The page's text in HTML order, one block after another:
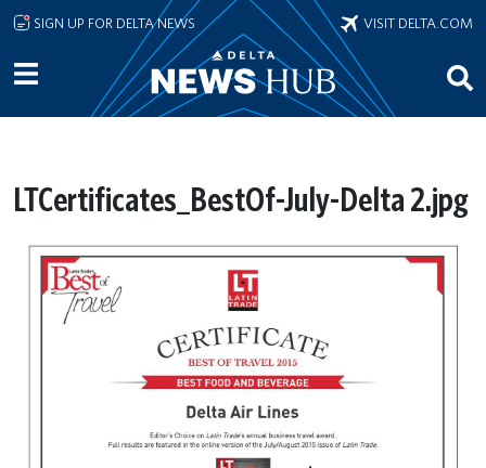
Skip to main content
SIGN UP FOR DELTA NEWS VISIT DELTA.COM
LTCertificates_BestOf-July-Delta 2.jpg